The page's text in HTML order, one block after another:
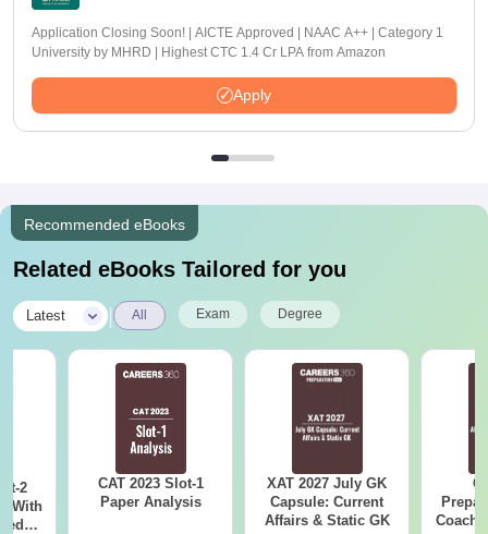
Application Closing Soon! | AICTE Approved | NAAC A++ | Category 1
University by MHRD | Highest CTC 1.4 Cr LPA from Amazon
Apply
Recommended eBooks
Related eBooks Tailored for you
Latest All Exam Degree
2
With
CAT 2023 Slot-1
Paper Analysis
XAT 2027 July GK
Capsule: Current
Affairs & Static GK